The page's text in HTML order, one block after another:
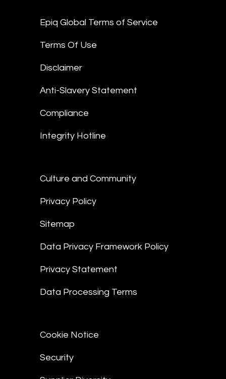
Epiq Global Terms of Service
Terms Of Use
Disclaimer
Anti-Slavery Statement
Compliance
Integrity Hotline
Culture and Community
Privacy Policy
Sitemap
Data Privacy Framework Policy
Privacy Statement
Data Processing Terms
Cookie Notice
Security